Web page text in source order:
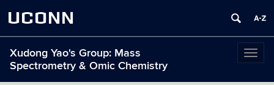
UCONN
Xudong Yao's Group: Mass
Spectrometry & Omic Chemistry